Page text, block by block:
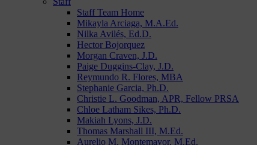
Staff Team Home
Mikayla Arciaga, M.A.Ed.
Nilka Avilés, Ed.D.
Hector Bojorquez
Morgan Craven, J.D.
Paige Duggins-Clay, J.D.
Reymundo R. Flores, MBA
Stephanie Garcia, Ph.D.
Christie L. Goodman, APR, Fellow PRSA
Chloe Latham Sikes, Ph.D.
Makiah Lyons, J.D.
Thomas Marshall III, M.Ed.
Aurelio M. Montemayor, M.Ed.